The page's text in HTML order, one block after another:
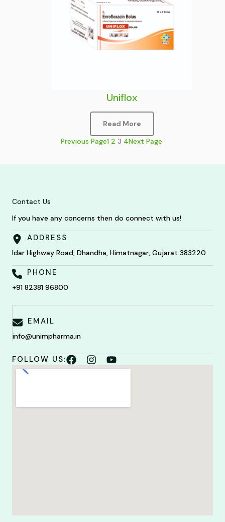
Uniflox
Read More
Previous Page1 2 3 4Next Page
Contact Us
If you have any concerns then do connect with us!
ADDRESS
Idar Highway Road, Dhandha, Himatnagar, Gujarat 383220
PHONE
+91 82381 96800
EMAIL
info@unimpharma.in
FOLLOW US: